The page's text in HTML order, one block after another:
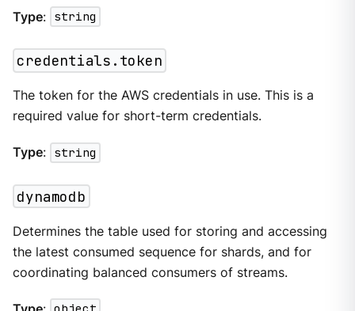
Type: string
credentials.token
The token for the AWS credentials in use. This is a
required value for short-term credentials.
Type: string
dynamodb
Determines the table used for storing and accessing
the latest consumed sequence for shards, and for
coordinating balanced consumers of streams.